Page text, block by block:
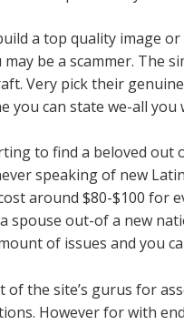
a top quality image
may be a scammer. The
Very pick their
you can state we-all
to find a beloved out
speaking of new
around $80-$100 for
spouse out-of a new
of issues and you
of the site’s gurus for
However for with